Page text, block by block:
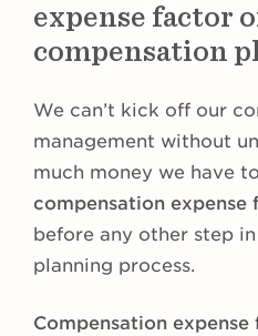
expense factor
compensation
We can’t kick off our
management without
much money we have
compensation expense
before any other step
planning process.
Compensation expense